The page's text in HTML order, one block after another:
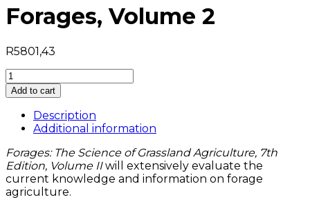
Forages, Volume 2
R5801,43
Forages,
Volume
2
quantity
Add to cart
Description
Additional information
Forages: The Science of Grassland Agriculture, 7th
Edition, Volume IIwill extensively evaluate the
current knowledge and information on forage
agriculture.